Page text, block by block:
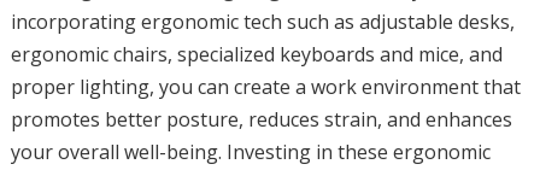
incorporating ergonomic tech such as adjustable desks,
ergonomic chairs, specialized keyboards and mice, and
proper lighting, you can create a work environment that
promotes better posture, reduces strain, and enhances
your overall well-being. Investing in these ergonomic